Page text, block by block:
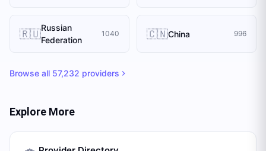
🇷🇺Russian
Federation
1040 🇨🇳China 996
Browse all 57,232 providers
Explore More